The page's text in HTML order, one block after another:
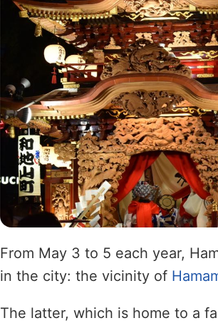
From May 3 to 5 each year,
in the city: the vicinity of
The latter, which is home to a